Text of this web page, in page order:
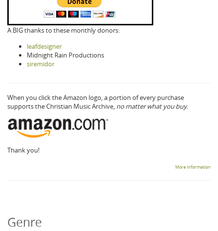
A BIG thanks to these monthly donors:
leafdesigner
Midnight Rain Productions
siremidor
When you click the Amazon logo, a portion of every purchase
supports the Christian Music Archive, no matter what you buy.
Thank you!
More information
Genre